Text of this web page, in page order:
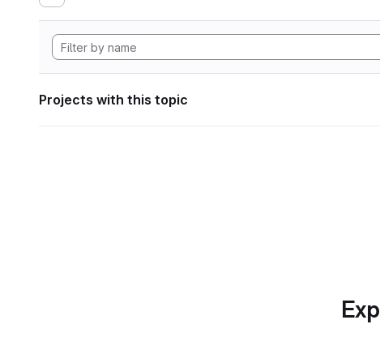
Projects with this topic